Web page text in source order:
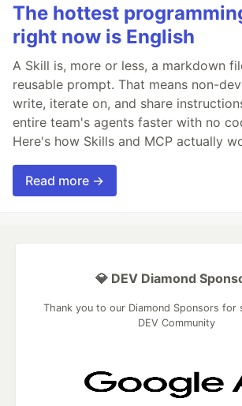
The hottest
right now is English
A Skill is, more or less, a markdown
reusable prompt. That means non-
write, iterate on, and share
entire team's agents faster with no
Here's how Skills and MCP actually
Read more →
💎 DEV Diamond
Thank you to our Diamond Sponsors for
DEV Community